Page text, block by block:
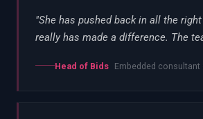
"She has pushed back in all the
really has made a difference. The
Head of Bids Embedded consultant